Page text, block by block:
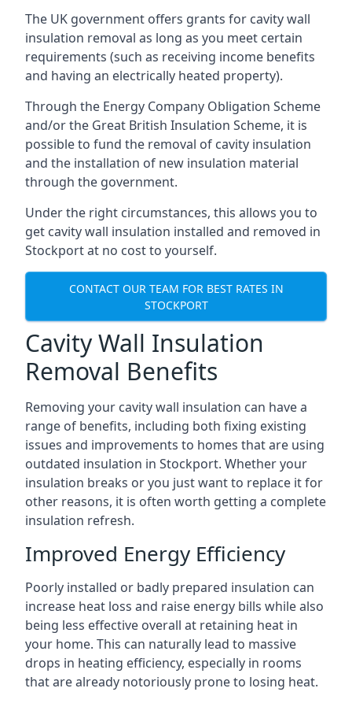
The UK government offers grants for cavity wall
insulation removal as long as you meet certain
requirements (such as receiving income benefits
and having an electrically heated property).
Through the Energy Company Obligation Scheme
and/or the Great British Insulation Scheme, it is
possible to fund the removal of cavity insulation
and the installation of new insulation material
through the government.
Under the right circumstances, this allows you to
get cavity wall insulation installed and removed in
Stockport at no cost to yourself.
CONTACT OUR TEAM FOR BEST RATES IN
STOCKPORT
Cavity Wall Insulation
Removal Benefits
Removing your cavity wall insulation can have a
range of benefits, including both fixing existing
issues and improvements to homes that are using
outdated insulation in Stockport. Whether your
insulation breaks or you just want to replace it for
other reasons, it is often worth getting a complete
insulation refresh.
Improved Energy Efficiency
Poorly installed or badly prepared insulation can
increase heat loss and raise energy bills while also
being less effective overall at retaining heat in
your home. This can naturally lead to massive
drops in heating efficiency, especially in rooms
that are already notoriously prone to losing heat.